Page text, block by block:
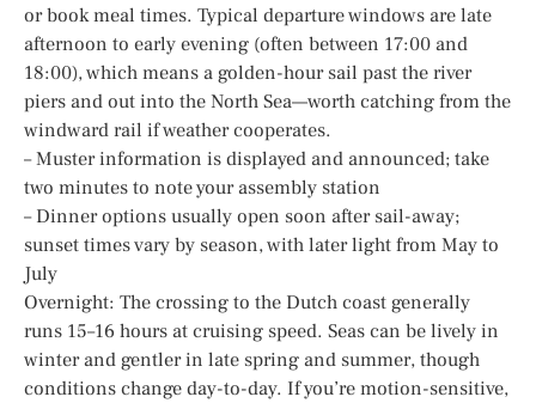
or book meal times. Typical departure windows are late
afternoon to early evening (often between 17:00 and
18:00), which means a golden-hour sail past the river
piers and out into the North Sea—worth catching from the
windward rail if weather cooperates.
– Muster information is displayed and announced; take
two minutes to note your assembly station
– Dinner options usually open soon after sail-away;
sunset times vary by season, with later light from May to
July
Overnight: The crossing to the Dutch coast generally
runs 15–16 hours at cruising speed. Seas can be lively in
winter and gentler in late spring and summer, though
conditions change day-to-day. If you’re motion-sensitive,